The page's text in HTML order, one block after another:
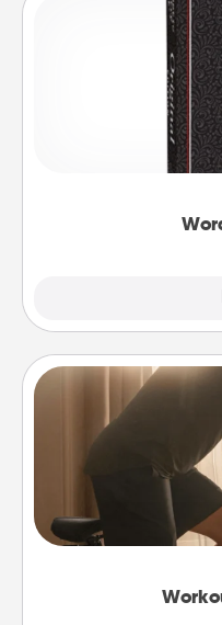
Buy a pack of word
for your family on
to create moments
How can you
workout easier?
Whether it is